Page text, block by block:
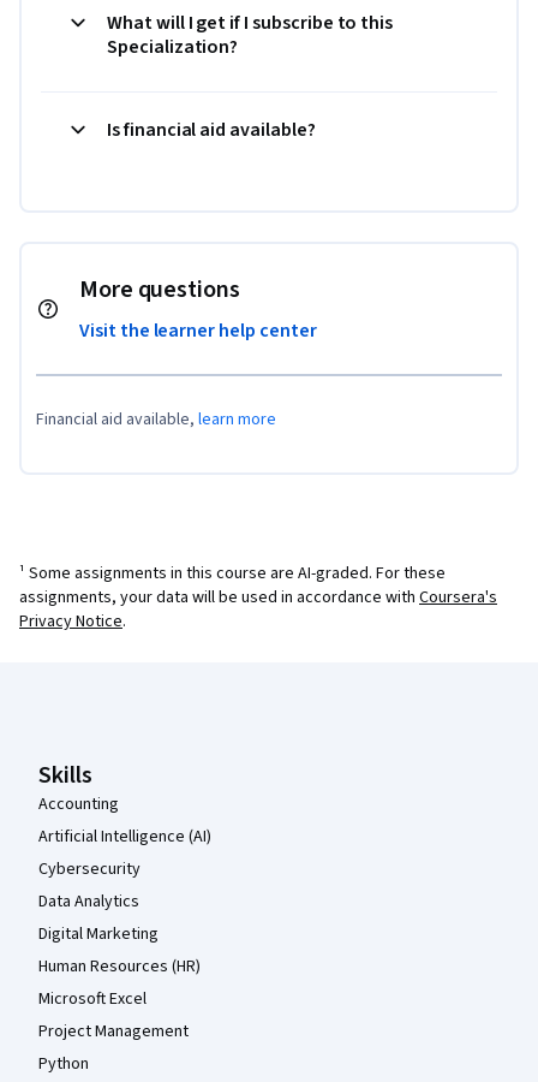
What will I get if I subscribe to this
Specialization?
Is financial aid available?
More questions
Visit the learner help center
Financial aid available, learn more
¹ Some assignments in this course are AI-graded. For these
assignments, your data will be used in accordance with Coursera's
Privacy Notice.
Skills
Accounting
Artificial Intelligence (AI)
Cybersecurity
Data Analytics
Digital Marketing
Human Resources (HR)
Microsoft Excel
Project Management
Python